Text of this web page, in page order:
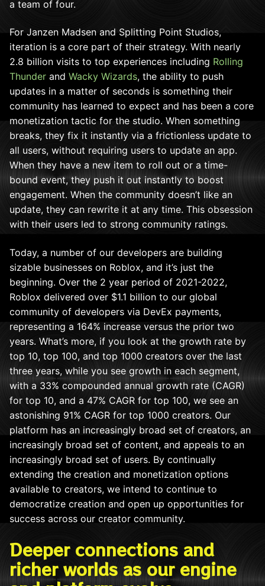
a team of four.
For Janzen Madsen and Splitting Point Studios,
iteration is a core part of their strategy. With nearly
2.8 billion visits to top experiences including Rolling
Thunder and Wacky Wizards, the ability to push
updates in a matter of seconds is something their
community has learned to expect and has been a core
monetization tactic for the studio. When something
breaks, they fix it instantly via a frictionless update to
all users, without requiring users to update an app.
When they have a new item to roll out or a time-
bound event, they push it out instantly to boost
engagement. When the community doesn’t like an
update, they can rewrite it at any time. This obsession
with their users led to strong community ratings.
Today, a number of our developers are building
sizable businesses on Roblox, and it’s just the
beginning. Over the 2 year period of 2021-2022,
Roblox delivered over $1.1 billion to our global
community of developers via DevEx payments,
representing a 164% increase versus the prior two
years. What’s more, if you look at the growth rate by
top 10, top 100, and top 1000 creators over the last
three years, while you see growth in each segment,
with a 33% compounded annual growth rate (CAGR)
for top 10, and a 47% CAGR for top 100, we see an
astonishing 91% CAGR for top 1000 creators. Our
platform has an increasingly broad set of creators, an
increasingly broad set of content, and appeals to an
increasingly broad set of users. By continually
extending the creation and monetization options
available to creators, we intend to continue to
democratize creation and open up opportunities for
success across our creator community.
Deeper connections and
richer worlds as our engine